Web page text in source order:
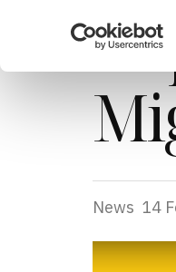
News 14